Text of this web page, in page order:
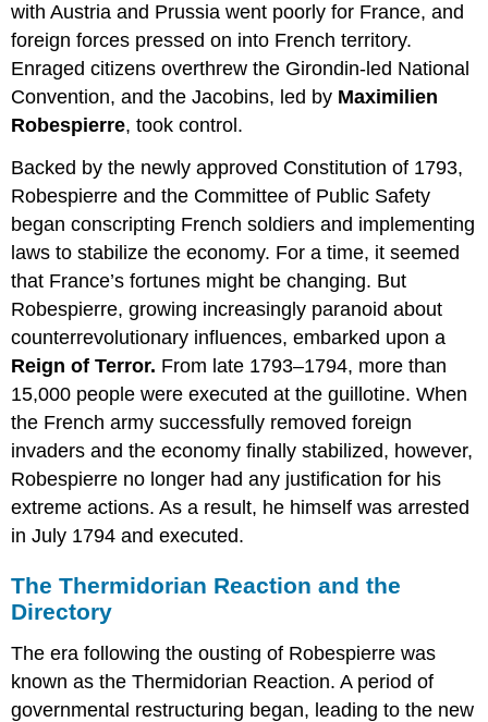
with Austria and Prussia went poorly for France, and
foreign forces pressed on into French territory.
Enraged citizens overthrew the Girondin-led National
Convention, and the Jacobins, led by Maximilien
Robespierre, took control.
Backed by the newly approved Constitution of 1793,
Robespierre and the Committee of Public Safety
began conscripting French soldiers and implementing
laws to stabilize the economy. For a time, it seemed
that France’s fortunes might be changing. But
Robespierre, growing increasingly paranoid about
counterrevolutionary influences, embarked upon a
Reign of Terror. From late 1793–1794, more than
15,000 people were executed at the guillotine. When
the French army successfully removed foreign
invaders and the economy finally stabilized, however,
Robespierre no longer had any justification for his
extreme actions. As a result, he himself was arrested
in July 1794 and executed.
The Thermidorian Reaction and the
Directory
The era following the ousting of Robespierre was
known as the Thermidorian Reaction. A period of
governmental restructuring began, leading to the new